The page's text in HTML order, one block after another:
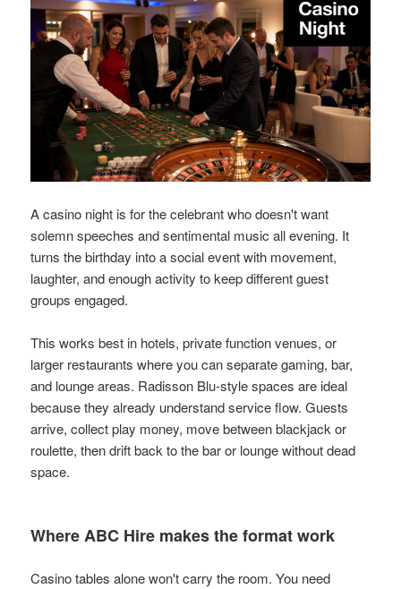
A casino night is for the celebrant who doesn't want
solemn speeches and sentimental music all evening. It
turns the birthday into a social event with movement,
laughter, and enough activity to keep different guest
groups engaged.
This works best in hotels, private function venues, or
larger restaurants where you can separate gaming, bar,
and lounge areas. Radisson Blu-style spaces are ideal
because they already understand service flow. Guests
arrive, collect play money, move between blackjack or
roulette, then drift back to the bar or lounge without dead
space.
Where ABC Hire makes the format work
Casino tables alone won't carry the room. You need